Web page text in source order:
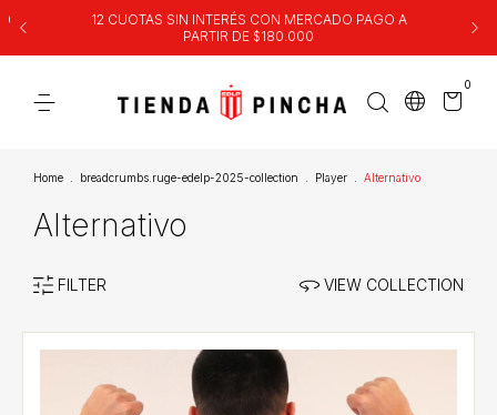
12 CUOTAS SIN INTERÉS CON MERCADO PAGO A
PARTIR DE $180.000
0
Home breadcrumbs.ruge-edelp-2025-collection Player Alternativo
Alternativo
FILTER VIEW COLLECTION